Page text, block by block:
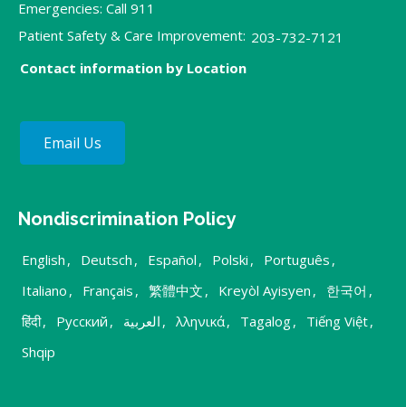
Emergencies: Call 911
Patient Safety & Care Improvement: 203-732-7121
Contact information by Location
Email Us
Nondiscrimination Policy
English , Deutsch , Español , Polski , Português ,
Italiano , Français , 繁體中文 , Kreyòl Ayisyen , 한국어 ,
हिंदी, Русский , العربية , λληνικά, Tagalog, Tiếng Việt,
Shqip